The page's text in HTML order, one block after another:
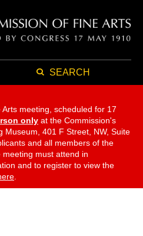
SEARCH
meeting, scheduled for 17
only at the Commission's
Museum, 401 F Street, NW, Suite
and all members of the
must attend in
and to register to view the